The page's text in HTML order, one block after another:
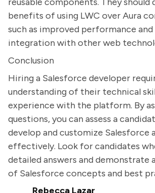
benefits of using LWC over Aura
such as improved performance and
integration with other web
Conclusion
Hiring a Salesforce developer
understanding of their technical
experience with the platform. By
questions, you can assess a
develop and customize Salesforce
effectively. Look for candidates
detailed answers and demonstrate
of Salesforce concepts and best
Rebecca Lazar